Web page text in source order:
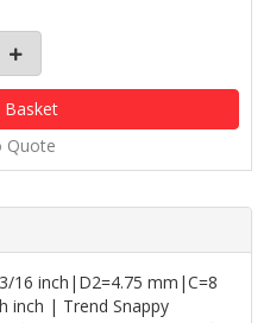
Quote
16 inch|D2=4.75 mm|C=8
inch | Trend Snappy